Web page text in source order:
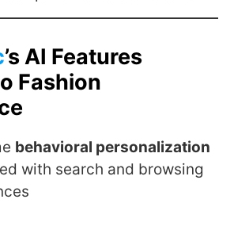
’s AI Features
Fashion
behavioral personalization
with search and browsing